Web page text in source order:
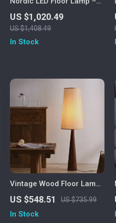
Modern Art Decorative
Standing Light for Living
Room & Bedroom
US $1,020.49
US $1,408.49
In Stock
Vintage Wood Floor Lamp
with Fabric Shade – Retro
Style Corner Light
US $548.51 US $735.99
In Stock